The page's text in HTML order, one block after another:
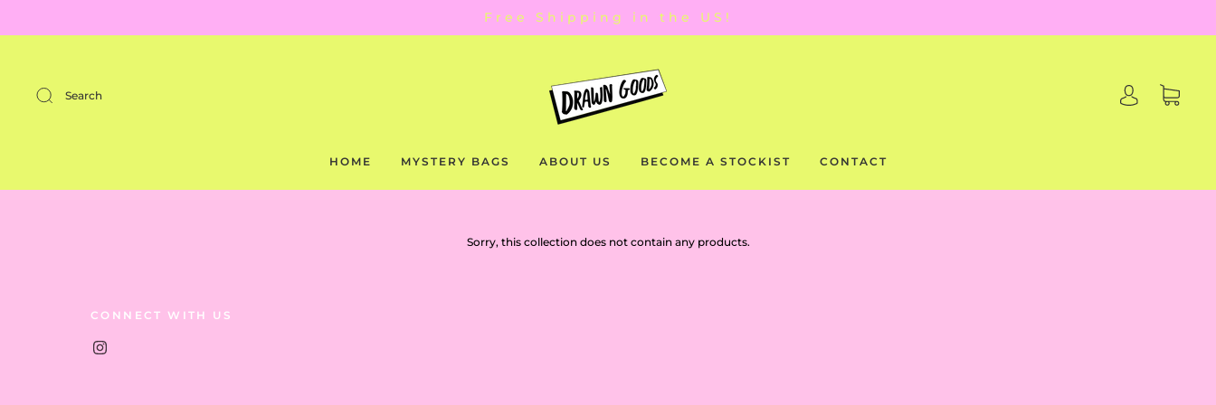
Free Shipping in the US!
Search
HOME MYSTERY BAGS ABOUT US BECOME A STOCKIST CONTACT
Sorry, this collection does not contain any products.
CONNECT WITH US